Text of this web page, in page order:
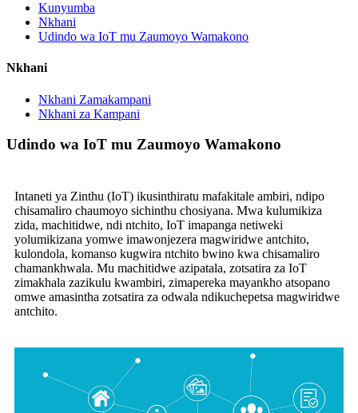
Kunyumba
Nkhani
Udindo wa IoT mu Zaumoyo Wamakono
Nkhani
Nkhani Zamakampani
Nkhani za Kampani
Udindo wa IoT mu Zaumoyo Wamakono
Intaneti ya Zinthu (IoT) ikusinthiratu mafakitale ambiri, ndipo
chisamaliro chaumoyo sichinthu chosiyana. Mwa kulumikiza
zida, machitidwe, ndi ntchito, IoT imapanga netiweki
yolumikizana yomwe imawonjezera magwiridwe antchito,
kulondola, komanso kugwira ntchito bwino kwa chisamaliro
chamankhwala. Mu machitidwe azipatala, zotsatira za IoT
zimakhala zazikulu kwambiri, zimapereka mayankho atsopano
omwe amasintha zotsatira za odwala ndikuchepetsa magwiridwe
antchito.